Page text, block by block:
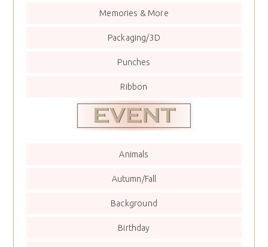
Memories & More
Packaging/3D
Punches
Ribbon
Animals
Autumn/Fall
Background
Birthday